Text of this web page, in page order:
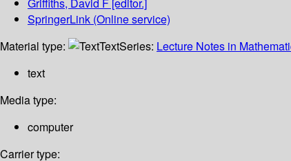
Griffiths, David F [editor.]
SpringerLink (Online service)
Material type:
TextSeries: Lecture Notes in
text
Media type:
computer
Carrier type: